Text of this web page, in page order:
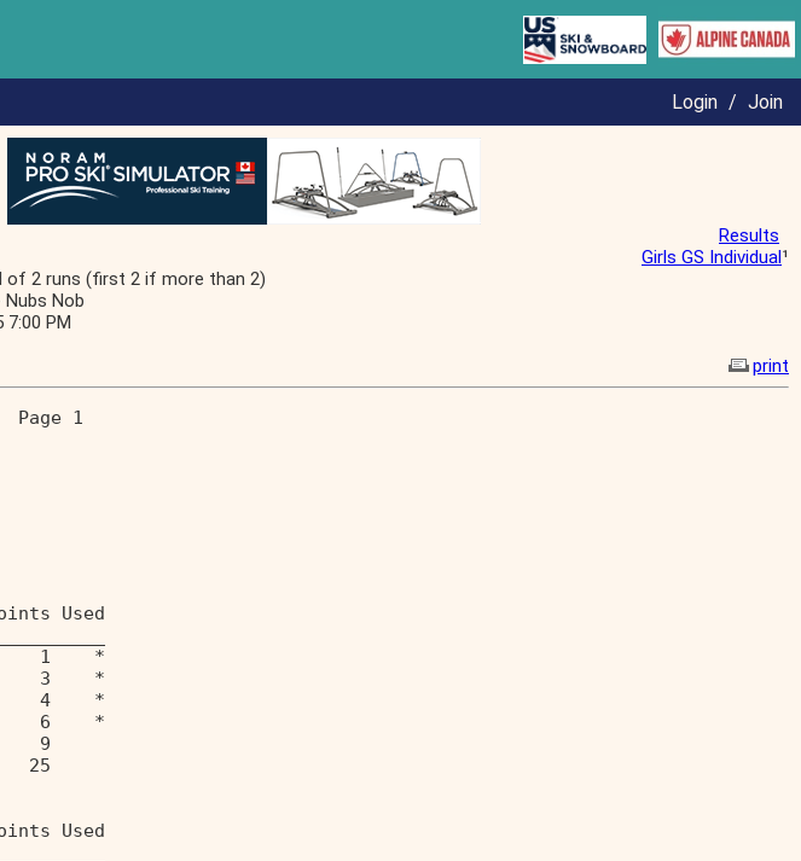
Login / Join
Results
Girls GS Individual¹
of 2 runs (first 2 if more than 2)
Nubs Nob
7:00 PM
print
Page 1
1
Nob
SL
: A
Used
1    *
3    *
4    *
6    *
9
25
Used